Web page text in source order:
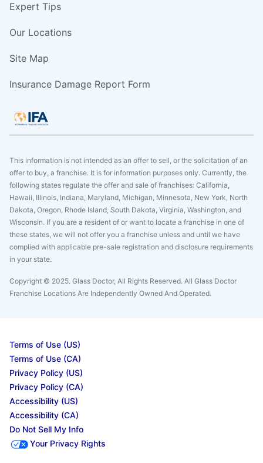
Expert Tips
Our Locations
Site Map
Insurance Damage Report Form
This information is not intended as an offer to sell, or the solicitation of an
offer to buy, a franchise. It is for information purposes only. Currently, the
following states regulate the offer and sale of franchises: California,
Hawaii, Illinois, Indiana, Maryland, Michigan, Minnesota, New York, North
Dakota, Oregon, Rhode Island, South Dakota, Virginia, Washington, and
Wisconsin. If you are a resident of or want to locate a franchise in one of
these states, we will not offer you a franchise unless and until we have
complied with applicable pre-sale registration and disclosure requirements
in your state.
Copyright © 2025. Glass Doctor, All Rights Reserved. All Glass Doctor
Franchise Locations Are Independently Owned And Operated.
Terms of Use (US)
Terms of Use (CA)
Privacy Policy (US)
Privacy Policy (CA)
Accessibility (US)
Accessibility (CA)
Do Not Sell My Info
Your Privacy Rights